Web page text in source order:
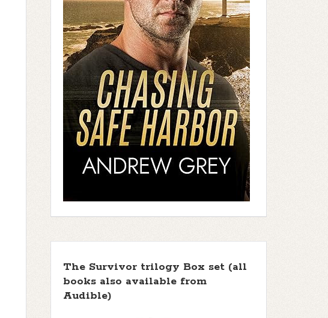
The Survivor trilogy Box set (all
books also available from
Audible)